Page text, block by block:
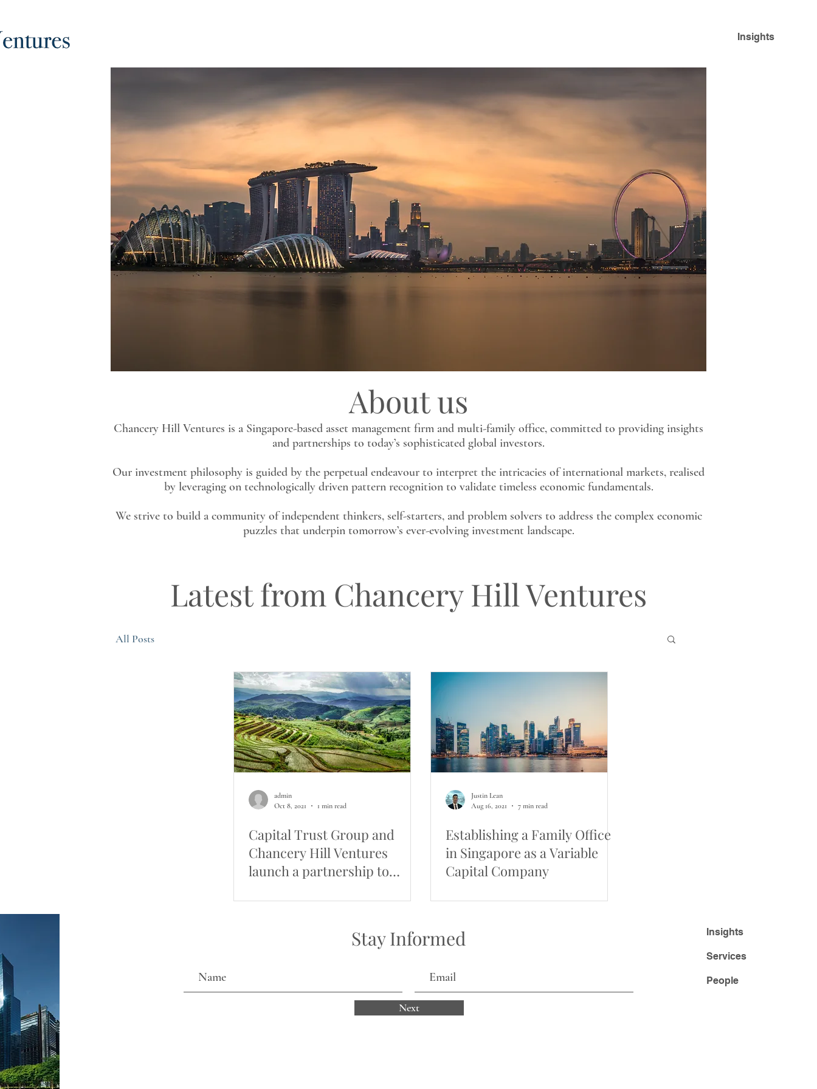
Insights
About us
Chancery Hill Ventures is a Singapore-based asset management firm and multi-family office, committed to providing insights
and partnerships to today’s sophisticated global investors.
Our investment philosophy is guided by the perpetual endeavour to interpret the intricacies of international markets, realised
by leveraging on technologically driven pattern recognition to validate timeless economic fundamentals.
We strive to build a community of independent thinkers, self-starters, and problem solvers to address the complex economic
puzzles that underpin tomorrow’s ever-evolving investment landscape.
Latest from Chancery Hill Ventures
All Posts
admin
Oct 8, 2021
1 min read
Capital Trust Group and
Chancery Hill Ventures
launch a partnership to
Justin Lean
Aug 16, 2021
7 min read
Establishing a Family Office
in Singapore as a Variable
Capital Company
Stay Informed
Next
Insights
Services
People